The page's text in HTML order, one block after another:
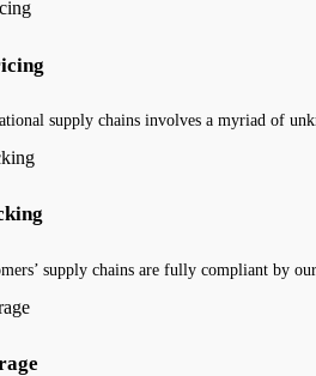
supply chains involves a myriad of
supply chains are fully compliant by